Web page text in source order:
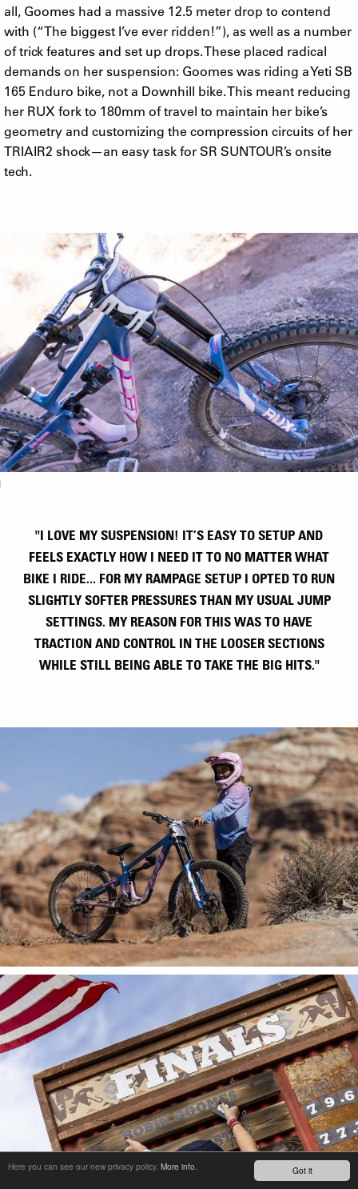
Got it
Here you can see our new privacy policy. More info.
all, Goomes had a massive 12.5 meter drop to contend
with (“The biggest I’ve ever ridden!”), as well as a number
of trick features and set up drops. These placed radical
demands on her suspension: Goomes was riding a Yeti SB
165 Enduro bike, not a Downhill bike. This meant reducing
her RUX fork to 180mm of travel to maintain her bike’s
geometry and customizing the compression circuits of her
TRIAIR2 shock—an easy task for SR SUNTOUR’s onsite
tech.
"I LOVE MY SUSPENSION! IT’S EASY TO SETUP AND
FEELS EXACTLY HOW I NEED IT TO NO MATTER WHAT
BIKE I RIDE... FOR MY RAMPAGE SETUP I OPTED TO RUN
SLIGHTLY SOFTER PRESSURES THAN MY USUAL JUMP
SETTINGS. MY REASON FOR THIS WAS TO HAVE
TRACTION AND CONTROL IN THE LOOSER SECTIONS
WHILE STILL BEING ABLE TO TAKE THE BIG HITS."